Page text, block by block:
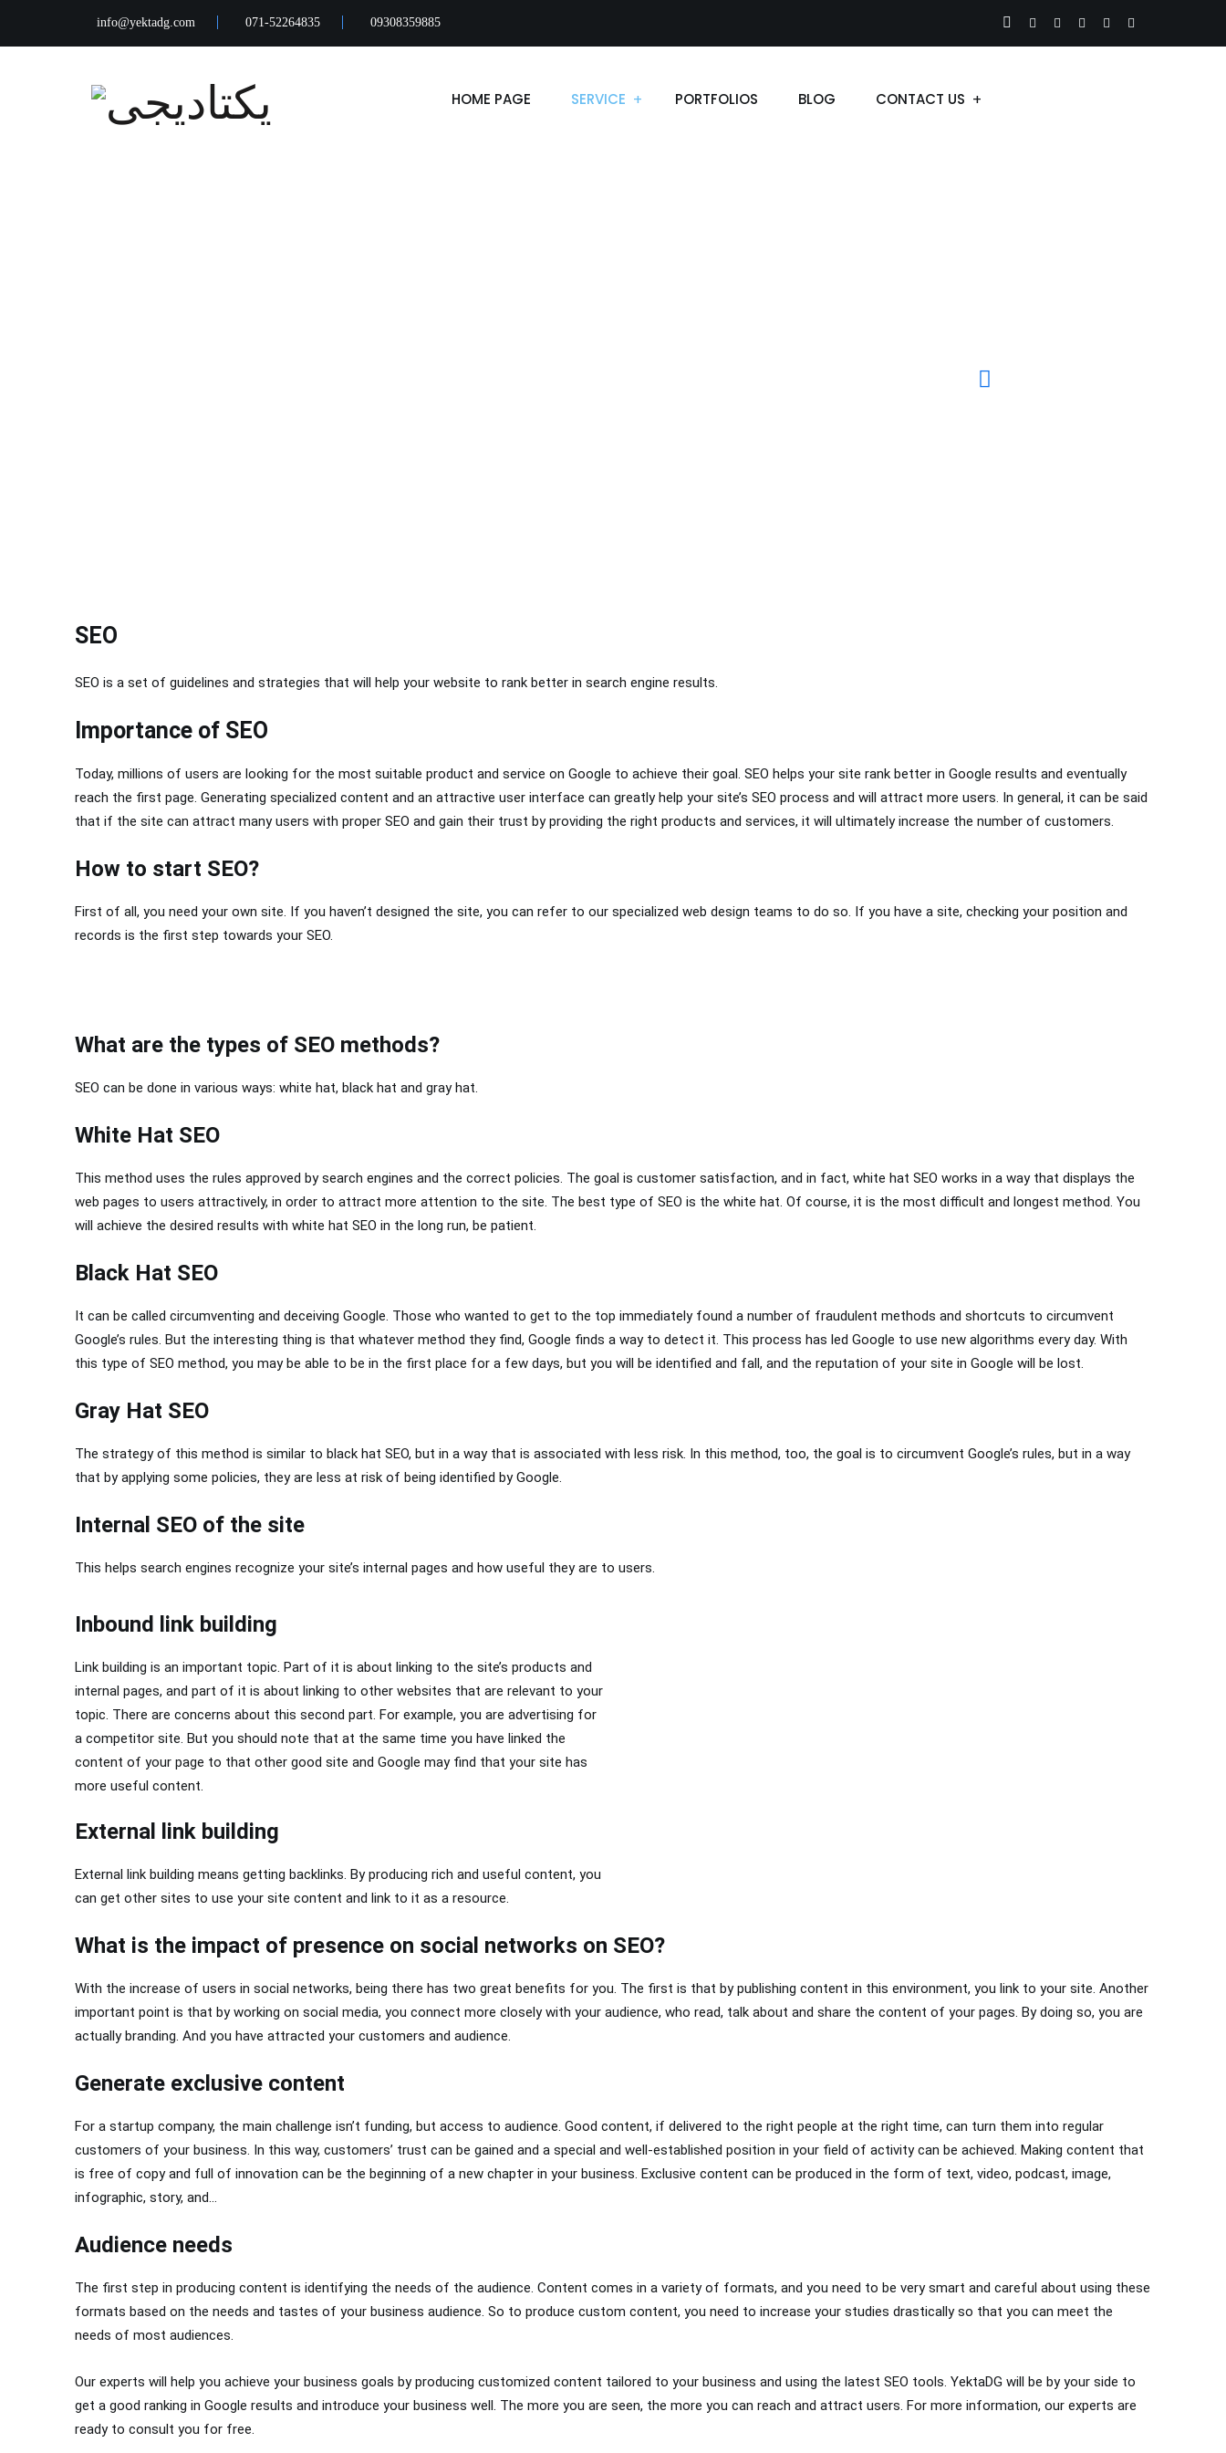
info@yektadg.com 071-52264835 09308359885
HOME PAGE SERVICE PORTFOLIOS BLOG CONTACT US
SEO
SEO is a set of guidelines and strategies that will help your website to rank better in search engine results.
Importance of SEO
Today, millions of users are looking for the most suitable product and service on Google to achieve their goal. SEO helps your site rank better in Google results and eventually
reach the first page. Generating specialized content and an attractive user interface can greatly help your site’s SEO process and will attract more users. In general, it can be said
that if the site can attract many users with proper SEO and gain their trust by providing the right products and services, it will ultimately increase the number of customers.
How to start SEO?
First of all, you need your own site. If you haven’t designed the site, you can refer to our specialized web design teams to do so. If you have a site, checking your position and
records is the first step towards your SEO.
What are the types of SEO methods?
SEO can be done in various ways: white hat, black hat and gray hat.
White Hat SEO
This method uses the rules approved by search engines and the correct policies. The goal is customer satisfaction, and in fact, white hat SEO works in a way that displays the
web pages to users attractively, in order to attract more attention to the site. The best type of SEO is the white hat. Of course, it is the most difficult and longest method. You
will achieve the desired results with white hat SEO in the long run, be patient.
Black Hat SEO
It can be called circumventing and deceiving Google. Those who wanted to get to the top immediately found a number of fraudulent methods and shortcuts to circumvent
Google’s rules. But the interesting thing is that whatever method they find, Google finds a way to detect it. This process has led Google to use new algorithms every day. With
this type of SEO method, you may be able to be in the first place for a few days, but you will be identified and fall, and the reputation of your site in Google will be lost.
Gray Hat SEO
The strategy of this method is similar to black hat SEO, but in a way that is associated with less risk. In this method, too, the goal is to circumvent Google’s rules, but in a way
that by applying some policies, they are less at risk of being identified by Google.
Internal SEO of the site
This helps search engines recognize your site’s internal pages and how useful they are to users.
Inbound link building
Link building is an important topic. Part of it is about linking to the site’s products and
internal pages, and part of it is about linking to other websites that are relevant to your
topic. There are concerns about this second part. For example, you are advertising for
a competitor site. But you should note that at the same time you have linked the
content of your page to that other good site and Google may find that your site has
more useful content.
External link building
External link building means getting backlinks. By producing rich and useful content, you
can get other sites to use your site content and link to it as a resource.
What is the impact of presence on social networks on SEO?
With the increase of users in social networks, being there has two great benefits for you. The first is that by publishing content in this environment, you link to your site. Another
important point is that by working on social media, you connect more closely with your audience, who read, talk about and share the content of your pages. By doing so, you are
actually branding. And you have attracted your customers and audience.
Generate exclusive content
For a startup company, the main challenge isn’t funding, but access to audience. Good content, if delivered to the right people at the right time, can turn them into regular
customers of your business. In this way, customers’ trust can be gained and a special and well-established position in your field of activity can be achieved. Making content that
is free of copy and full of innovation can be the beginning of a new chapter in your business. Exclusive content can be produced in the form of text, video, podcast, image,
infographic, story, and…
Audience needs
The first step in producing content is identifying the needs of the audience. Content comes in a variety of formats, and you need to be very smart and careful about using these
formats based on the needs and tastes of your business audience. So to produce custom content, you need to increase your studies drastically so that you can meet the
needs of most audiences.
Our experts will help you achieve your business goals by producing customized content tailored to your business and using the latest SEO tools. YektaDG will be by your side to
get a good ranking in Google results and introduce your business well. The more you are seen, the more you can reach and attract users. For more information, our experts are
ready to consult you for free.